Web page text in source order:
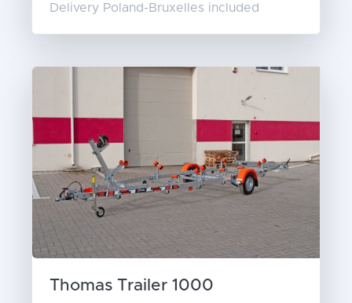
Delivery Poland-Bruxelles included
Thomas Trailer 1000